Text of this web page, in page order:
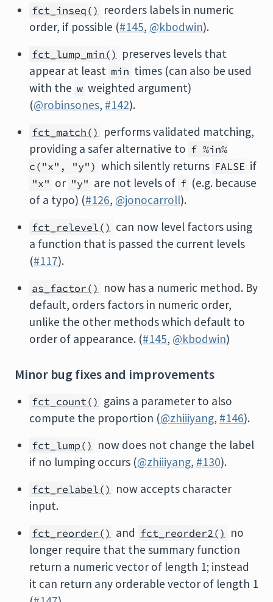
fct_inseq() reorders labels in numeric
order, if possible (#145, @kbodwin).
fct_lump_min() preserves levels that
appear at least min times (can also be used
with the w weighted argument)
(@robinsones, #142).
fct_match() performs validated matching,
providing a safer alternative to f %in%
c("x", "y") which silently returns FALSE if
"x" or "y" are not levels of f (e.g. because
of a typo) (#126, @jonocarroll).
fct_relevel() can now level factors using
a function that is passed the current levels
(#117).
as_factor() now has a numeric method. By
default, orders factors in numeric order,
unlike the other methods which default to
order of appearance. (#145, @kbodwin)
Minor bug fixes and improvements
fct_count() gains a parameter to also
compute the proportion (@zhiiiyang, #146).
fct_lump() now does not change the label
if no lumping occurs (@zhiiiyang, #130).
fct_relabel() now accepts character
input.
fct_reorder() and fct_reorder2() no
longer require that the summary function
return a numeric vector of length 1; instead
it can return any orderable vector of length 1